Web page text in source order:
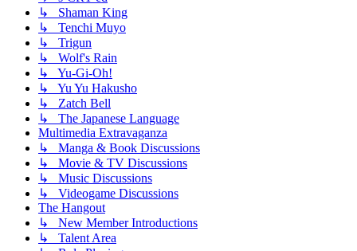
↳ Shaman King
↳ Tenchi Muyo
↳ Trigun
↳ Wolf's Rain
↳ Yu-Gi-Oh!
↳ Yu Yu Hakusho
↳ Zatch Bell
↳ The Japanese Language
Multimedia Extravaganza
↳ Manga & Book Discussions
↳ Movie & TV Discussions
↳ Music Discussions
↳ Videogame Discussions
The Hangout
↳ New Member Introductions
↳ Talent Area